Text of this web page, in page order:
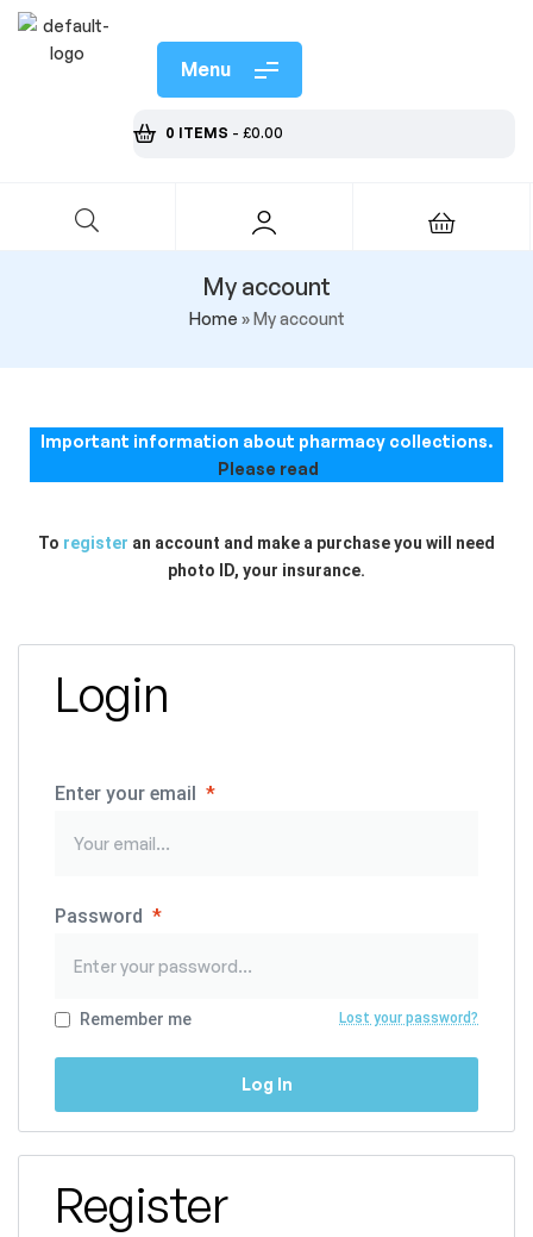
Menu
0 ITEMS - £0.00
My account
Home »My account
Important information about pharmacy collections.
Please read
To register an account and make a purchase you will need
photo ID, your insurance.
Login
Enter your email *
Password *
Remember me Lost your password?
Log In
Register